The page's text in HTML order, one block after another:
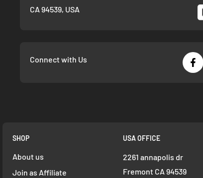
CA 94539, USA
Connect with Us
SHOP
About us
Join as Affiliate
USA OFFICE
2261 annapolis dr
Fremont CA 94539